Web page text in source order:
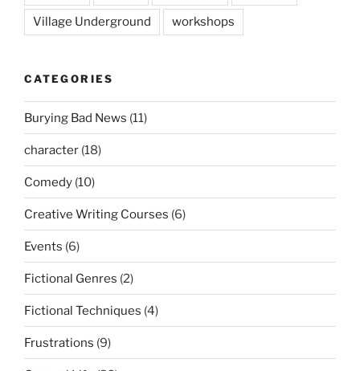
Village Underground workshops
CATEGORIES
Burying Bad News (11)
character (18)
Comedy (10)
Creative Writing Courses (6)
Events (6)
Fictional Genres (2)
Fictional Techniques (4)
Frustrations (9)